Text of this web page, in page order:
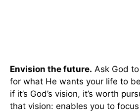
Envision the future. Ask God
for what He wants your life to
if it’s God’s vision, it’s worth
that vision: enables you to